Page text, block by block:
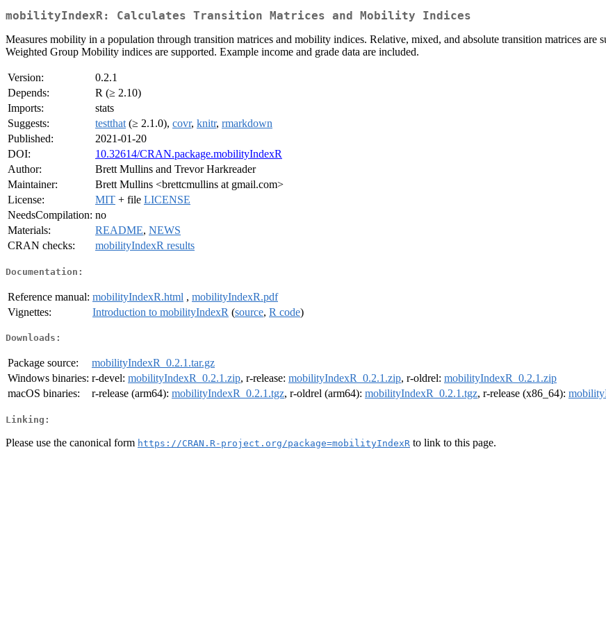
mobilityIndexR: Calculates Transition Matrices and Mobility Indices
Measures mobility in a population through transition matrices and mobility indices. Relative, mixed, and absolute transition matrices
Weighted Group Mobility indices are supported. Example income and grade data are included.
Version:
0.2.1
Depends:
R (≥ 2.10)
Imports:
stats
Suggests:
testthat (≥ 2.1.0), covr, knitr, rmarkdown
Published:
2021-01-20
DOI:
10.32614/CRAN.package.mobilityIndexR
Author:
Brett Mullins and Trevor Harkreader
Maintainer:
Brett Mullins <brettcmullins at gmail.com>
License:
MIT + file LICENSE
NeedsCompilation: no
Materials:
README, NEWS
CRAN checks:
mobilityIndexR results
Documentation:
Reference manual: mobilityIndexR.html , mobilityIndexR.pdf
Vignettes:
Introduction to mobilityIndexR (source, R code)
Downloads:
Package source:
mobilityIndexR_0.2.1.tar.gz
Windows binaries: r-devel: mobilityIndexR_0.2.1.zip, r-release: mobilityIndexR_0.2.1.zip, r-oldrel: mobilityIndexR_0.2.1.zip
macOS binaries:
r-release (arm64): mobilityIndexR_0.2.1.tgz, r-oldrel (arm64): mobilityIndexR_0.2.1.tgz, r-release (x86_64):
Linking:
Please use the canonical form https://CRAN.R-project.org/package=mobilityIndexR to link to this page.